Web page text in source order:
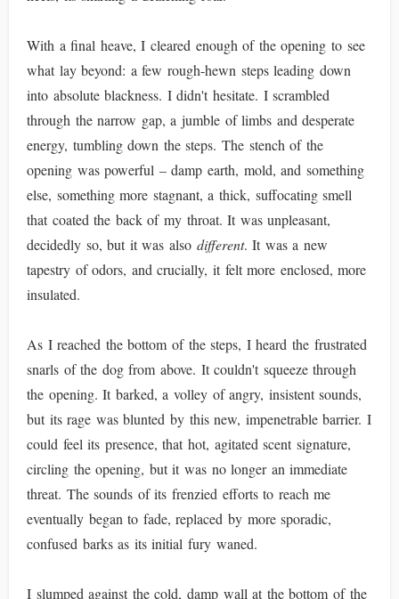
With a final heave, I cleared enough of the opening to see
what lay beyond: a few rough-hewn steps leading down
into absolute blackness. I didn't hesitate. I scrambled
through the narrow gap, a jumble of limbs and desperate
energy, tumbling down the steps. The stench of the
opening was powerful – damp earth, mold, and something
else, something more stagnant, a thick, suffocating smell
that coated the back of my throat. It was unpleasant,
decidedly so, but it was also different. It was a new
tapestry of odors, and crucially, it felt more enclosed, more
insulated.
As I reached the bottom of the steps, I heard the frustrated
snarls of the dog from above. It couldn't squeeze through
the opening. It barked, a volley of angry, insistent sounds,
but its rage was blunted by this new, impenetrable barrier. I
could feel its presence, that hot, agitated scent signature,
circling the opening, but it was no longer an immediate
threat. The sounds of its frenzied efforts to reach me
eventually began to fade, replaced by more sporadic,
confused barks as its initial fury waned.
I slumped against the cold, damp wall at the bottom of the